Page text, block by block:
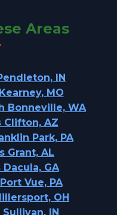
Areas
IN
MO
Bonneville, WA
Clifton, AZ
Park, PA
Grant, AL
GA
Vue, PA
OH
IN